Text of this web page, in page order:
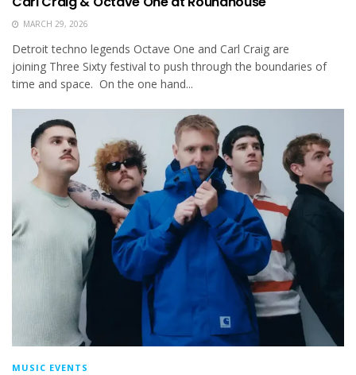
MARCH 29, 2026
Detroit techno legends Octave One and Carl Craig are
joining Three Sixty festival to push through the boundaries of
time and space. On the one hand...
MUSIC EVENTS